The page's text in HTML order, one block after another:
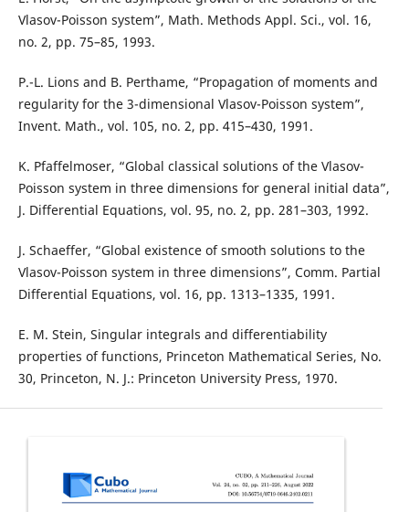
Vlasov-Poisson system”, Math. Methods Appl. Sci., vol. 16,
no. 2, pp. 75–85, 1993.
P.-L. Lions and B. Perthame, “Propagation of moments and
regularity for the 3-dimensional Vlasov-Poisson system”,
Invent. Math., vol. 105, no. 2, pp. 415–430, 1991.
K. Pfaffelmoser, “Global classical solutions of the Vlasov-
Poisson system in three dimensions for general initial data”,
J. Differential Equations, vol. 95, no. 2, pp. 281–303, 1992.
J. Schaeffer, “Global existence of smooth solutions to the
Vlasov-Poisson system in three dimensions”, Comm. Partial
Differential Equations, vol. 16, pp. 1313–1335, 1991.
E. M. Stein, Singular integrals and differentiability
properties of functions, Princeton Mathematical Series, No.
30, Princeton, N. J.: Princeton University Press, 1970.